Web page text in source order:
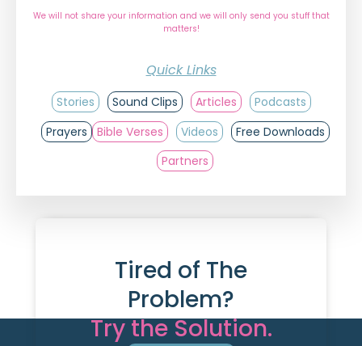
We will not share your information and we will only send you stuff that
matters!
Quick Links
Stories Sound Clips Articles
Podcasts
Prayers
Bible Verses Videos
Free Downloads
Partners
Tired of The
Problem?
Try the Solution.